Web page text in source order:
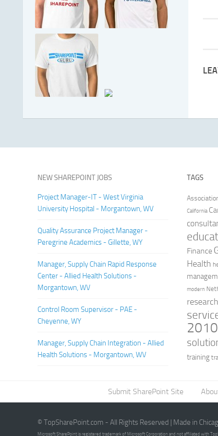
NEW SHAREPOINT JOBS
Project Manager-IT - West Virginia
University Hospital - Morgantown, WV
Quality Assurance Project Manager -
Peregrine Academics - Gillette, WY
Manager, Supply Chain Rapid Response
Center - Allied Health Solutions -
Morgantown, WV
Control Room Supervisor - PAE -
Cheyenne, WY
Manager, Supply Chain Integration - Allied
Health Solutions - Morgantown, WV
TAGS
California
Finance
Health
modern
2010
training
Submit SharePoint Site
© TopSharePoint.com - All Rights Reserved | Made in
Microsoft SharePoint is registered trademark of Microsoft Corporation and not affiliated with